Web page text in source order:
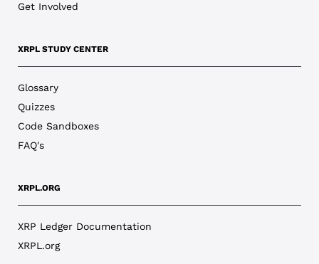
Get Involved
XRPL STUDY CENTER
Glossary
Quizzes
Code Sandboxes
FAQ's
XRPL.ORG
XRP Ledger Documentation
XRPL.org